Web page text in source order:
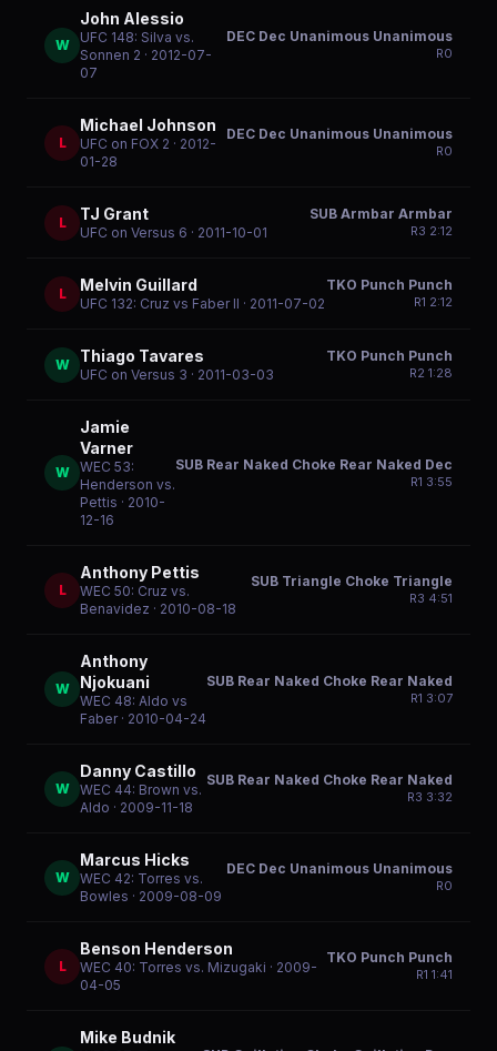
W
John Alessio
UFC 148: Silva vs.
Sonnen 2 · 2012-07-
07
DEC Dec Unanimous Unanimous
R0
L
Michael Johnson
UFC on FOX 2 · 2012-
01-28
DEC Dec Unanimous Unanimous
R0
L TJ Grant
UFC on Versus 6 · 2011-10-01
SUB Armbar Armbar
R3 2:12
L Melvin Guillard
UFC 132: Cruz vs Faber II · 2011-07-02
TKO Punch Punch
R1 2:12
W Thiago Tavares
UFC on Versus 3 · 2011-03-03
TKO Punch Punch
R2 1:28
W
Jamie
Varner
WEC 53:
Henderson vs.
Pettis · 2010-
12-16
SUB Rear Naked Choke Rear Naked Dec
R1 3:55
L
Anthony Pettis
WEC 50: Cruz vs.
Benavidez · 2010-08-18
SUB Triangle Choke Triangle
R3 4:51
W
Anthony
Njokuani
WEC 48: Aldo vs
Faber· 2010-04-24
SUB Rear Naked Choke Rear Naked
R1 3:07
W
Danny Castillo
WEC 44: Brown vs.
Aldo · 2009-11-18
SUB Rear Naked Choke Rear Naked
R3 3:32
W
Marcus Hicks
WEC 42: Torres vs.
Bowles · 2009-08-09
DEC Dec Unanimous Unanimous
R0
L
Benson Henderson
WEC 40: Torres vs. Mizugaki · 2009-
04-05
TKO Punch Punch
R1 1:41
Mike Budnik